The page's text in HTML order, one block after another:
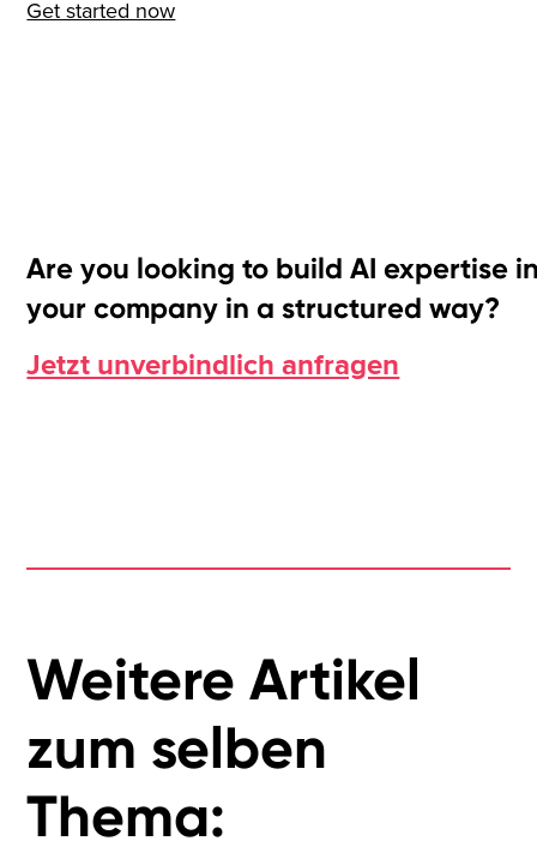
Get started now
Are you looking to build AI expertise
your company in a structured way?
Jetzt unverbindlich anfragen
Weitere Artikel
zum selben
Thema: